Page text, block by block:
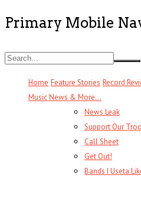
Primary Mobile
Home Feature Stories Record
Music News & More…
News Leak
Support Our
Call Sheet
Get Out!
Bands I Useta